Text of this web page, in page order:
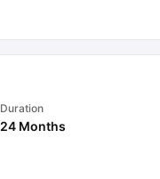
Duration
24 Months